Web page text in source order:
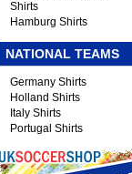
Shirts
Hamburg Shirts
NATIONAL TEAMS
Germany Shirts
Holland Shirts
Italy Shirts
Portugal Shirts